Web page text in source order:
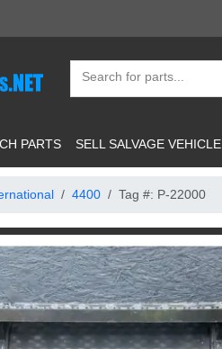
PARTS SELL SALVAGE VEHICLE
4400 Tag #: P-22000